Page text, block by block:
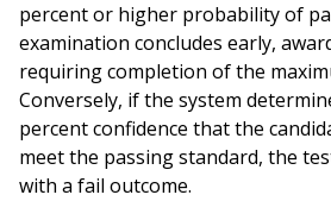
percent or higher probability of
examination concludes early,
requiring completion of the
Conversely, if the system
percent confidence that the
meet the passing standard, the
with a fail outcome.